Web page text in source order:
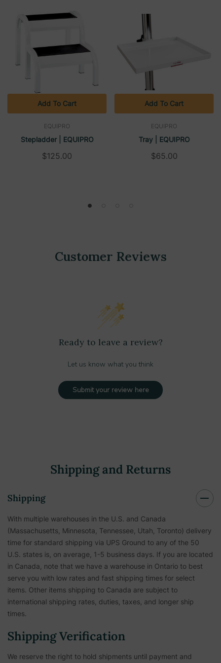
EQUIPRO
Stepladder | EQUIPRO
$125.00
Add To Cart
EQUIPRO
Tray | EQUIPRO
$65.00
Add To Cart
Customer Reviews
Ready to leave a review?
Let us know what you think
Submit your review here
Shipping and Returns
Shipping
With multiple warehouses in the U.S. and Canada
(Massachusetts, Minnesota, Tennessee, Utah, Toronto) delivery
time for standard shipping via UPS Ground to any of the 50
U.S. states is, on average, 1-5 business days. If you are located
in Canada, note that we have a warehouse in Ontario to best
serve you with low rates and fast shipping times for select
items. Other items shipping to Canada are subject to
international shipping rates, duties, taxes, and longer ship
times.
Shipping Verification
We reserve the right to hold shipments until payment and